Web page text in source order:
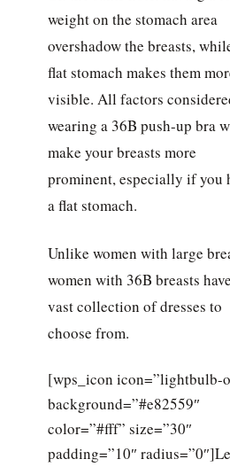
weight on the stomach area
overshadow the breasts,
flat stomach makes them
visible. All factors
wearing a 36B push-up bra
make your breasts more
prominent, especially if you
a flat stomach.
Unlike women with large
women with 36B breasts
vast collection of dresses to
choose from.
[wps_icon icon=”lightbulb-
background=”#e82559″
color=”#fff” size=”30″
padding=”10″